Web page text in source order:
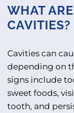
WHAT
CAVITIES?
Cavities can
depending on
signs include
sweet foods,
tooth, and